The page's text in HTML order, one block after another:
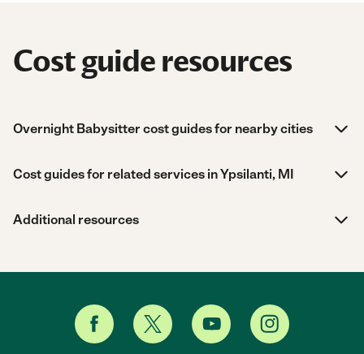
Cost guide resources
Overnight Babysitter cost guides for nearby cities
Cost guides for related services in Ypsilanti, MI
Additional resources